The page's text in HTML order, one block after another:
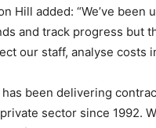
Hill added: “We’ve
and track progress but
our staff, analyse costs
has been delivering
sector since 1992.